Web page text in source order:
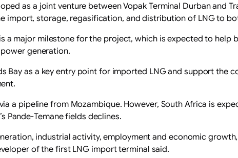
as a joint venture between Vopak Terminal Durban and
import, storage, regasification, and distribution of LNG to
a major milestone for the project, which is expected to help
generation.
Bay as a key entry point for imported LNG and support the
a pipeline from Mozambique. However, South Africa is
Pande-Temane fields declines.
industrial activity, employment and economic
of the first LNG import terminal said.